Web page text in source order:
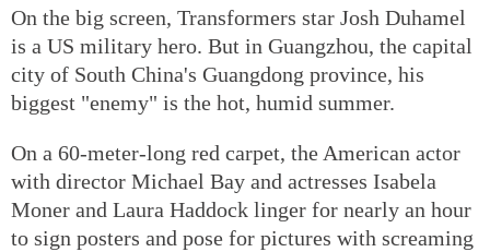
On the big screen, Transformers star Josh Duhamel
is a US military hero. But in Guangzhou, the capital
city of South China's Guangdong province, his
biggest "enemy" is the hot, humid summer.
On a 60-meter-long red carpet, the American actor
with director Michael Bay and actresses Isabela
Moner and Laura Haddock linger for nearly an hour
to sign posters and pose for pictures with screaming